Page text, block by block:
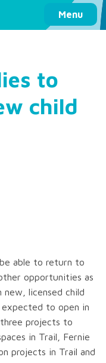
Menu
Basin Trust
to
child
able to return to
opportunities as
licensed child
to open in
projects to
in Trail, Fernie
projects in Trail and